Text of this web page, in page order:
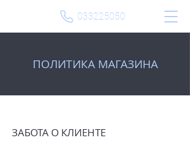
033225050
​ПОЛИТИКА МАГАЗИНА
ЗАБОТА О КЛИЕНТЕ